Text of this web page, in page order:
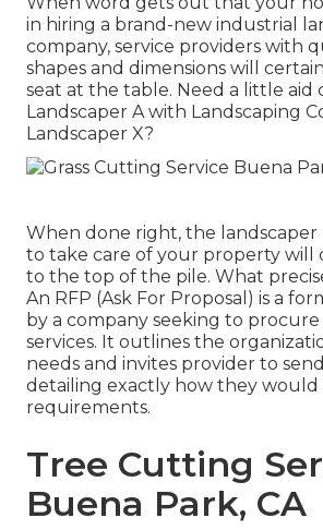
in hiring a brand-new industrial
company, service providers with
shapes and dimensions will
seat at the table. Need a little aid
Landscaper A with Landscaping
Landscaper X?
When done right, the landscaper
to take care of your property will
to the top of the pile. What
An RFP (Ask For Proposal) is a
by a company seeking to
services. It outlines the
needs and invites provider to
detailing exactly how they would
requirements.
Tree Cutting
Buena Park, CA